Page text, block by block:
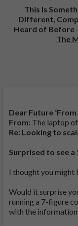
This Is
Different,
Heard of Before
The
Dear Future
From: The laptop
Re: Looking to
Surprised to see a
I thought you might
Would it surprise
running a 7-figure
with the